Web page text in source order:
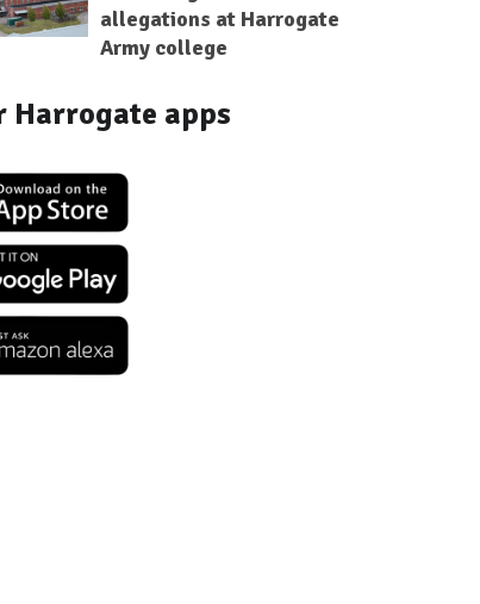
allegations at Harrogate
Army college
Harrogate apps